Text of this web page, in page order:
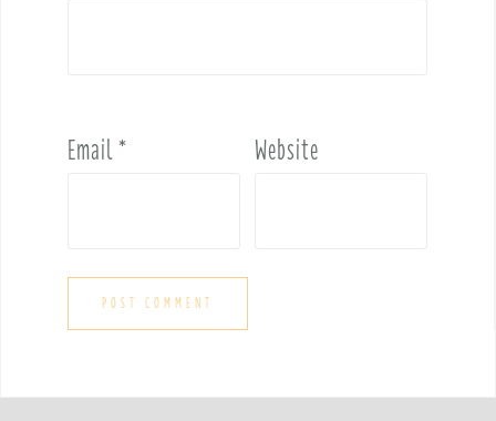
Email* Website